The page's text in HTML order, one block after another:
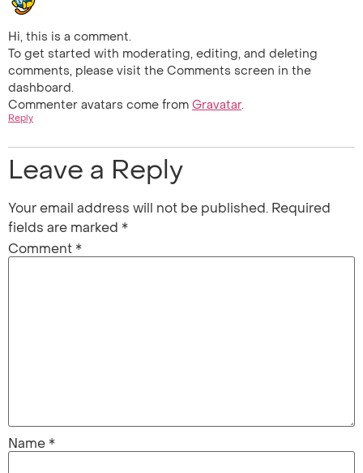
Hi, this is a comment.
To get started with moderating, editing, and deleting
comments, please visit the Comments screen in the
dashboard.
Commenter avatars come from Gravatar.
Reply
Leave a Reply
Your email address will not be published. Required
fields are marked *
Comment *
Name *